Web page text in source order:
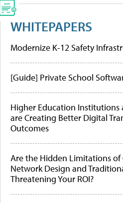
WHITEPAPERS
Modernize K-12 Safety
[Guide] Private School
Higher Education Institutions
are Creating Better Digital
Outcomes
Are the Hidden Limitations
Network Design and
Threatening Your ROI?